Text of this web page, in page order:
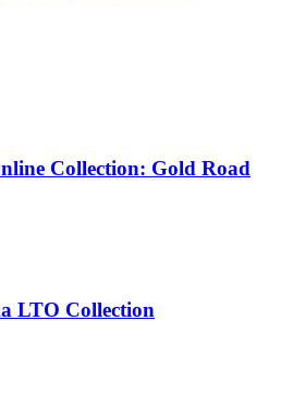
Collection: Gold Road
LTO Collection